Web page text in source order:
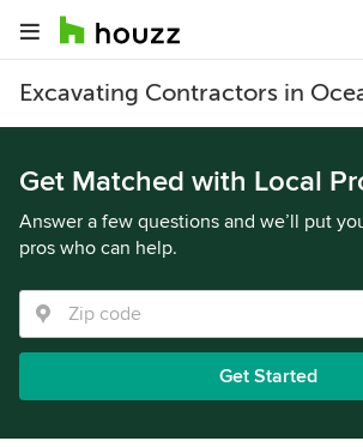
Excavating Contractors in
Get Matched with Local
Answer a few questions and we’ll put
pros who can help.
Get Started